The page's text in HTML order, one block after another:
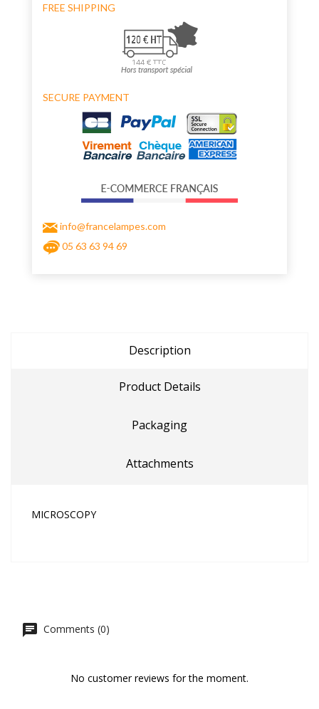
FREE SHIPPING
SECURE PAYMENT
info@francelampes.com
05 63 63 94 69
Description
Product Details
Packaging
Attachments
MICROSCOPY
Comments (0)
No customer reviews for the moment.